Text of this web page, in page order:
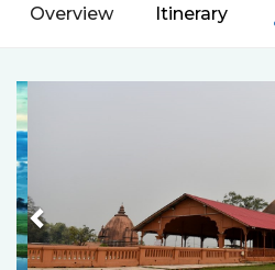
Overview Itinerary
Previous